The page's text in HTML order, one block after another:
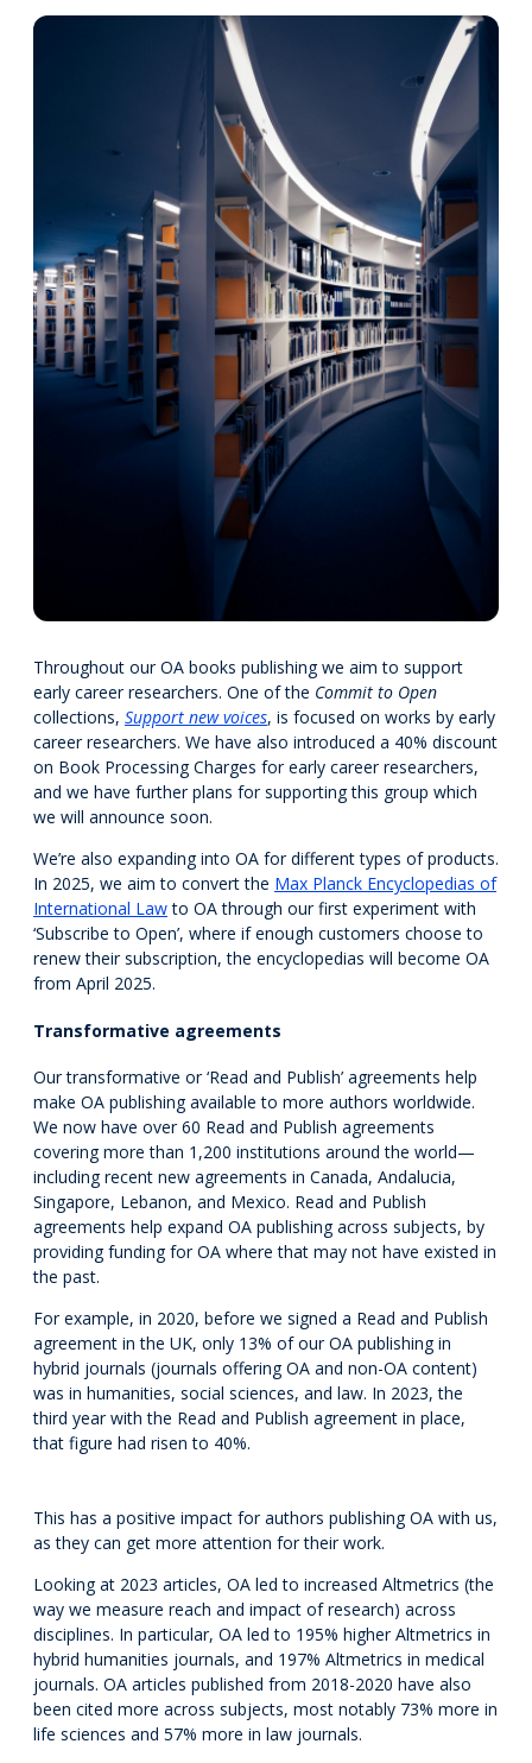
Throughout our OA books publishing we aim to support
early career researchers. One of the Commit to Open
collections, Support new voices, is focused on works by early
career researchers. We have also introduced a 40% discount
on Book Processing Charges for early career researchers,
and we have further plans for supporting this group which
we will announce soon.
We’re also expanding into OA for different types of products.
In 2025, we aim to convert the Max Planck Encyclopedias of
International Lawto OA through our first experiment with
‘Subscribe to Open’, where if enough customers choose to
renew their subscription, the encyclopedias will become OA
from April 2025.
Transformative agreements
Our transformative or ‘Read and Publish’ agreements help
make OA publishing available to more authors worldwide.
We now have over 60 Read and Publish agreements
covering more than 1,200 institutions around the world—
including recent new agreements in Canada, Andalucia,
Singapore, Lebanon, and Mexico. Read and Publish
agreements help expand OA publishing across subjects, by
providing funding for OA where that may not have existed in
the past.
For example, in 2020, before we signed a Read and Publish
agreement in the UK, only 13% of our OA publishing in
hybrid journals (journals offering OA and non-OA content)
was in humanities, social sciences, and law. In 2023, the
third year with the Read and Publish agreement in place,
that figure had risen to 40%.
This has a positive impact for authors publishing OA with us,
as they can get more attention for their work.
Looking at 2023 articles, OA led to increased Altmetrics (the
way we measure reach and impact of research) across
disciplines. In particular, OA led to 195% higher Altmetrics in
hybrid humanities journals, and 197% Altmetrics in medical
journals. OA articles published from 2018-2020 have also
been cited more across subjects, most notably 73% more in
life sciences and 57% more in law journals.